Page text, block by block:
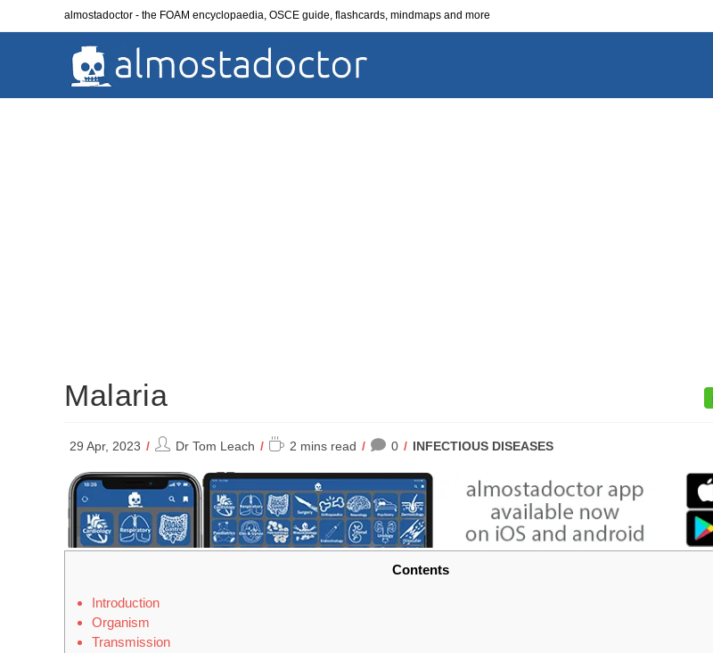
almostadoctor - the FOAM encyclopaedia, OSCE guide, flashcards, mindmaps and more
Malaria
29 Apr, 2023
PostDr Tom Leach
Reading2 mins read 0
POST
INFECTIOUS DISEASES
Contents
Introduction
Organism
Transmission